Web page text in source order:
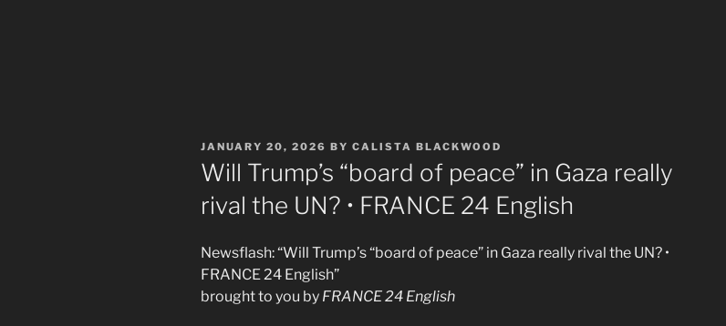
POSTED
ON
JANUARY 20, 2026 BY CALISTA BLACKWOOD
Will Trump’s “board of peace” in Gaza really
rival the UN? • FRANCE 24 English
Newsflash: “Will Trump’s “board of peace” in Gaza really rival the UN? •
FRANCE 24 English”
brought to you by FRANCE 24 English